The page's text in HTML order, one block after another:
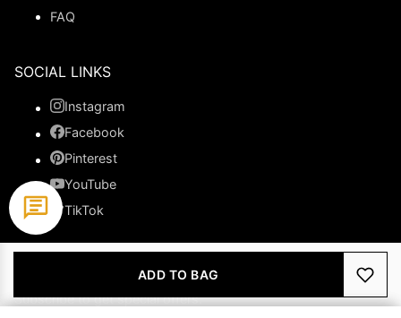
ADD TO BAG
FAQ
SOCIAL LINKS
Instagram
Facebook
Pinterest
YouTube
TikTok
Subscribe to get special offers.